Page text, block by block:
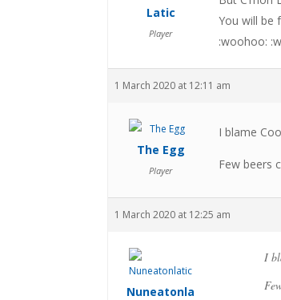
Latic
Player
You will be
:woohoo:
1 March 2020 at 12:11 am
The Egg
Player
I blame
Few beers
1 March 2020 at 12:25 am
Nuneatonla
I